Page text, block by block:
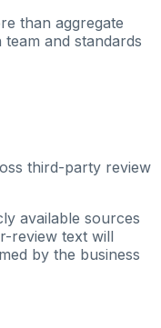
than aggregate
and standards
third-party review
available sources
review text will
by the business